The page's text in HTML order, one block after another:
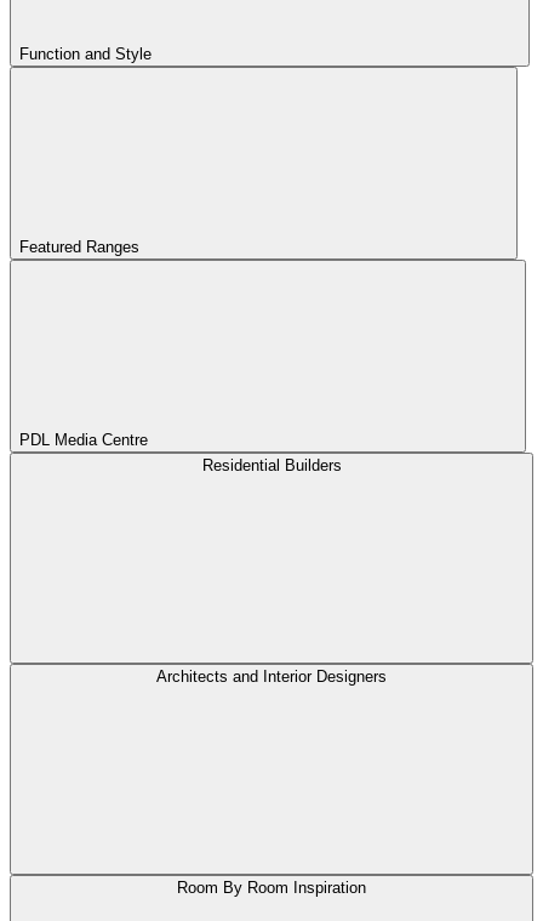
Function and Style
Featured Ranges
PDL Media Centre
Residential Builders
Architects and Interior Designers
Room By Room Inspiration